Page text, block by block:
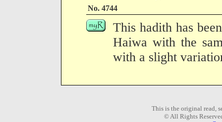
No. 4744
This hadith has
Haiwa with the
with a slight
This is the original read,
© All Rights